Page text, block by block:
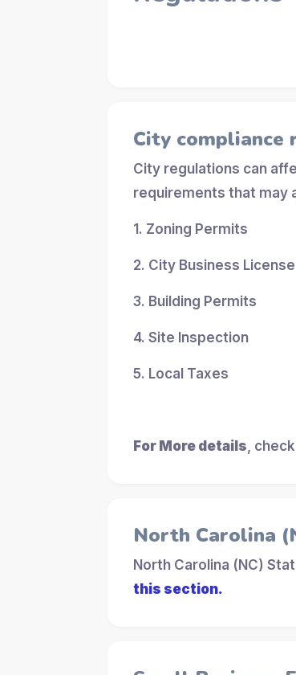
City compliance
City regulations can
requirements that may
1. Zoning Permits
2. City Business License
3. Building Permits
4. Site Inspection
5. Local Taxes
For More details, check
North Carolina
North Carolina (NC)
this section.